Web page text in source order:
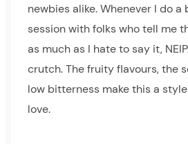
newbies alike. Whenever I do
session with folks who tell me
as much as I hate to say it,
crutch. The fruity flavours, the
low bitterness make this a
love.